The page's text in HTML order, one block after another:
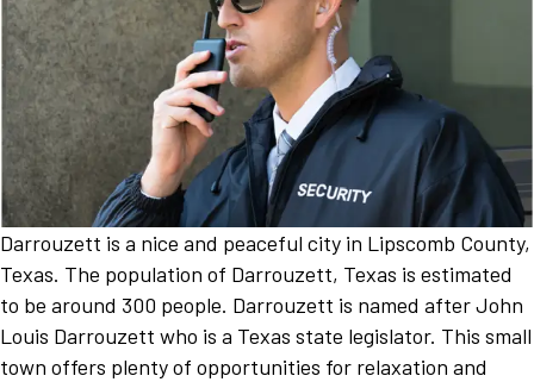
Darrouzett is a nice and peaceful city in Lipscomb County,
Texas. The population of Darrouzett, Texas is estimated
to be around 300 people. Darrouzett is named after John
Louis Darrouzett who is a Texas state legislator. This small
town offers plenty of opportunities for relaxation and